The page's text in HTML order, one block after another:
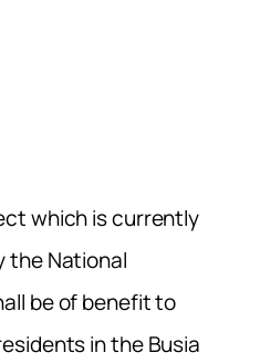
which is currently
the National
be of benefit to
in the Busia